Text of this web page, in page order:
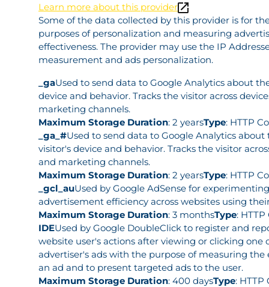
Learn more about this provider
Some of the data collected by this provider is for
purposes of personalization and measuring
effectiveness. The provider may use the IP
measurement and ads personalization.
_gaUsed to send data to Google Analytics about
device and behavior. Tracks the visitor across
marketing channels.
Maximum Storage Duration: 2 yearsType: HTTP
_ga_#Used to send data to Google Analytics about
visitor's device and behavior. Tracks the visitor
and marketing channels.
Maximum Storage Duration: 2 yearsType: HTTP
_gcl_auUsed by Google AdSense for
advertisement efficiency across websites using
Maximum Storage Duration: 3 monthsType:
IDEUsed by Google DoubleClick to register and
website user's actions after viewing or clicking one
advertiser's ads with the purpose of measuring the
an ad and to present targeted ads to the user.
Maximum Storage Duration: 400 daysType: HTTP